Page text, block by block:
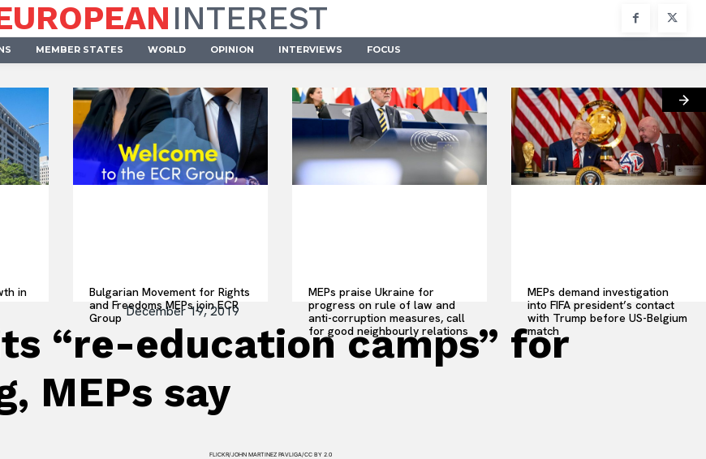
INTEREST
MEMBER STATES WORLD OPINION INTERVIEWS FOCUS
in
Bulgarian Movement for Rights
and Freedoms MEPs join ECR
Group
MEPs praise Ukraine for
progress on rule of law and
anti-corruption measures, call
for good neighbourly relations
MEPs demand investigation
into FIFA president’s contact
with Trump before US-Belgium
match
December 19, 2019
“re-education camps” for
MEPs say
FLICKR/JOHN MARTINEZ PAVLIGA/CC BY 2.0